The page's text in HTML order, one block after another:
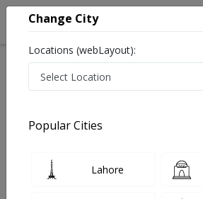
Last Updated On Monday, August 10, 2026
General info Facility
FAQs
Change City
Locations (webLayout):
Popular Cities
Lahore